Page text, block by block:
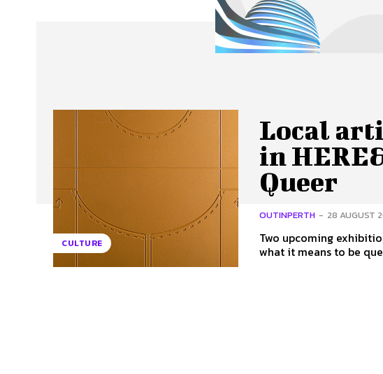
Advertise Contact Us
CULTURE
Local
in
Queer
OUTINPERTH - 28 AUGUST
Two upcoming
what it means to be